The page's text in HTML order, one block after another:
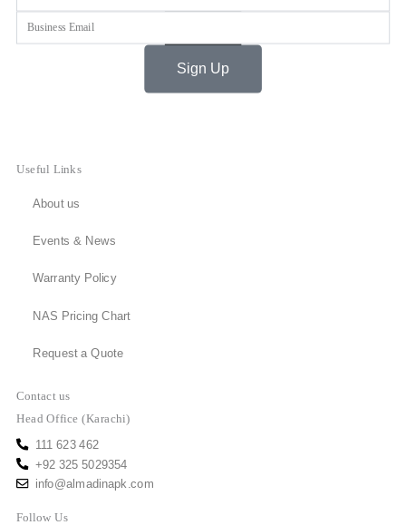
Sign Up
Useful Links
About us
Events & News
Warranty Policy
NAS Pricing Chart
Request a Quote
Contact us
Head Office (Karachi)
111 623 462
+92 325 5029354
info@almadinapk.com
Follow Us